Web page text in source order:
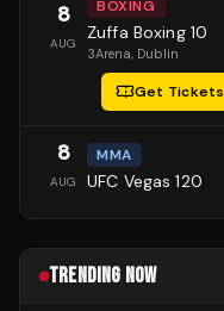
8
AUG
BOXING
Zuffa Boxing 10
3Arena, Dublin
Get Tickets
8
AUG
MMA
UFC Vegas 120
TRENDING NOW